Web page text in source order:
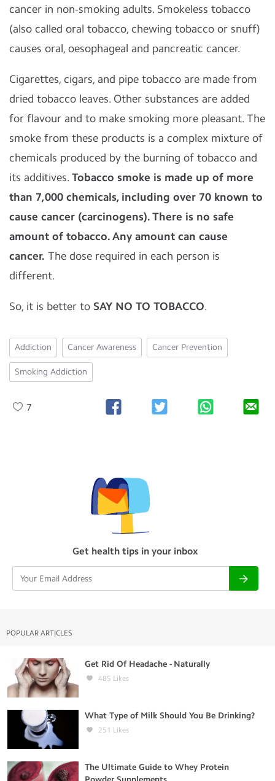
cancer in non-smoking adults. Smokeless tobacco
(also called oral tobacco, chewing tobacco or snuff)
causes oral, oesophageal and pancreatic cancer.
Cigarettes, cigars, and pipe tobacco are made from
dried tobacco leaves. Other substances are added
for flavour and to make smoking more pleasant. The
smoke from these products is a complex mixture of
chemicals produced by the burning of tobacco and
its additives. Tobacco smoke is made up of more
than 7,000 chemicals, including over 70 known to
cause cancer (carcinogens). There is no safe
amount of tobacco. Any amount can cause
cancer. The dose required in each person is
different.
So, it is better to SAY NO TO TOBACCO.
Addiction Cancer Awareness Cancer Prevention
Smoking Addiction
7
Get health tips in your inbox
POPULAR ARTICLES
Get Rid Of Headache - Naturally
485 Likes
What Type of Milk Should You Be Drinking?
251 Likes
The Ultimate Guide to Whey Protein